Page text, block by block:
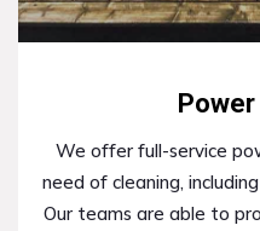
We offer full-service
need of cleaning,
Our teams are able to